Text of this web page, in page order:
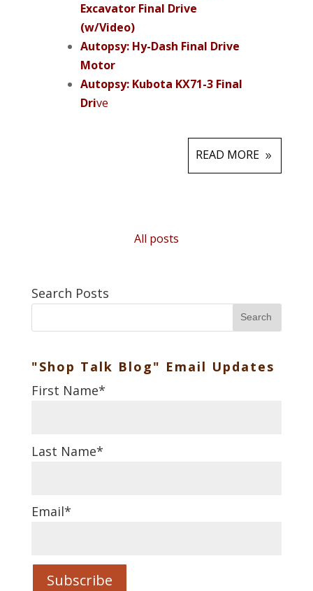
Excavator Final Drive
(w/Video)
Autopsy: Hy-Dash Final Drive
Motor
Autopsy: Kubota KX71-3 Final
Drive
READ MORE
All posts
Search Posts
Search
"Shop Talk Blog" Email Updates
First Name*
Last Name*
Email*